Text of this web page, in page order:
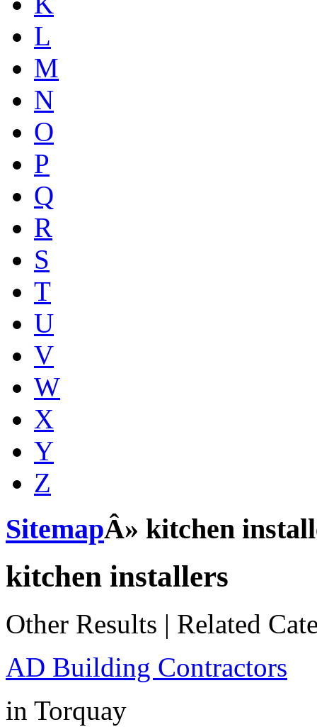
L
M
N
O
P
Q
R
S
T
U
V
W
X
Y
Z
SitemapÂ» kitchen
kitchen installers
Other Results | Related
AD Building Contractors
in Torquay